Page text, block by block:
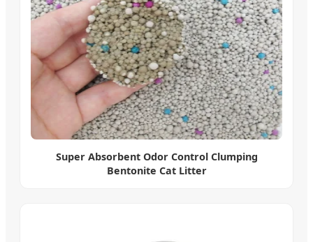
Super Absorbent Odor Control Clumping
Bentonite Cat Litter